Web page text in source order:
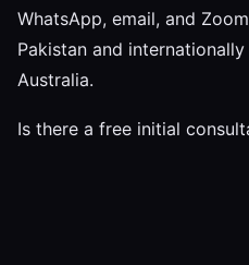
WhatsApp, email, and
Pakistan and
Australia.
Is there a free initial